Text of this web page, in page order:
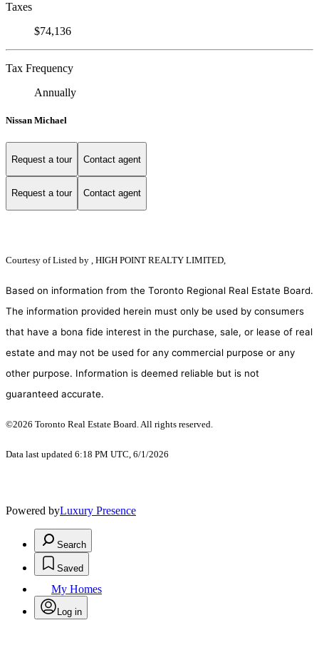
Taxes
$74,136
Tax Frequency
Annually
Nissan Michael
Request a tour Contact agent
Request a tour Contact agent
Courtesy ofListed by , HIGH POINT REALTY LIMITED,
Based on information from the Toronto Regional Real Estate Board.
The information provided herein must only be used by consumers
that have a bona fide interest in the purchase, sale, or lease of real
estate and may not be used for any commercial purpose or any
other purpose. Information is deemed reliable but is not
guaranteed accurate.
©2026 Toronto Real Estate Board. All rights reserved.
Data last updated 6:18 PM UTC, 6/1/2026
Powered byLuxury Presence
Search
Saved
My Homes
Log in